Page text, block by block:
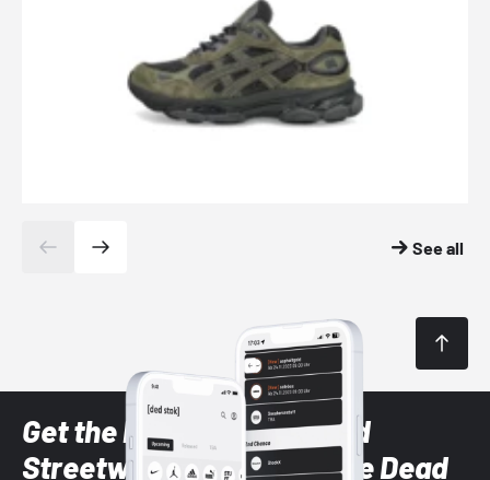
See all
Get the latest Sneaker and
Streetwear styles with the Dead